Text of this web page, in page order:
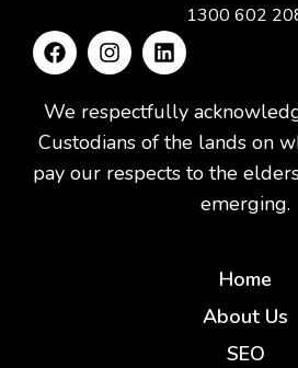
1300 602
We respectfully
Custodians of the lands on
pay our respects to the
emerging.
Home
About Us
SEO